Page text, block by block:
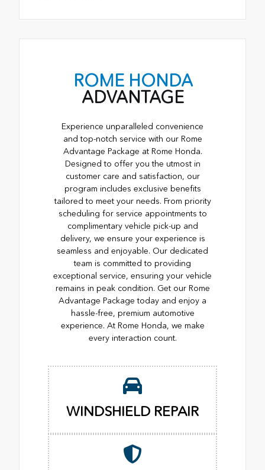
ROME HONDA
ADVANTAGE
Experience unparalleled convenience
and top-notch service with our Rome
Advantage Package at Rome Honda.
Designed to offer you the utmost in
customer care and satisfaction, our
program includes exclusive benefits
tailored to meet your needs. From priority
scheduling for service appointments to
complimentary vehicle pick-up and
delivery, we ensure your experience is
seamless and enjoyable. Our dedicated
team is committed to providing
exceptional service, ensuring your vehicle
remains in peak condition. Get our Rome
Advantage Package today and enjoy a
hassle-free, premium automotive
experience. At Rome Honda, we make
every interaction count.
WINDSHIELD REPAIR